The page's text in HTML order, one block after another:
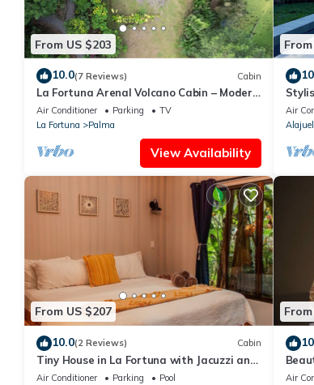
From US $203
10.0(7 Reviews) Cabin
La Fortuna Arenal Volcano Cabin – Modern
2BR w/Volcano View & Nature
Air Conditioner Parking
TV
La Fortuna
Palma
View Availability
Air
From US $207
10.0(2 Reviews) Cabin
Tiny House in La Fortuna with Jacuzzi and
Pool
Air Conditioner Parking
Pool
Air